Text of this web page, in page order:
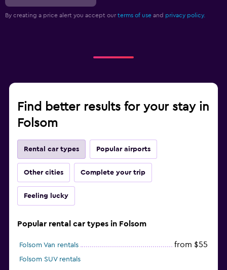
By creating a price alert you accept our terms of use and privacy policy.
Find better results for your stay in
Folsom
Rental car types Popular airports
Other cities Complete your trip
Feeling lucky
Popular rental car types in Folsom
Folsom Van rentals from $55
Folsom SUV rentals